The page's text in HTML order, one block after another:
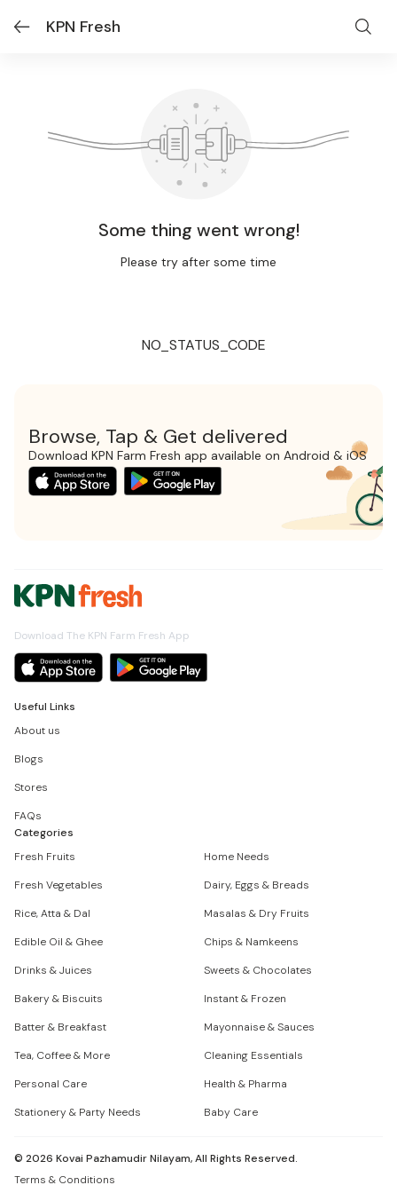
KPN Fresh
Some thing went wrong!
Please try after some time
NO_STATUS_CODE
Browse, Tap & Get delivered
Download KPN Farm Fresh app available on Android & iOS
Download The KPN Farm Fresh App
Useful Links
About us
Blogs
Stores
FAQs
Categories
Fresh Fruits
Home Needs
Fresh Vegetables
Dairy, Eggs & Breads
Rice, Atta & Dal
Masalas & Dry Fruits
Edible Oil & Ghee
Chips & Namkeens
Drinks & Juices
Sweets & Chocolates
Bakery & Biscuits
Instant & Frozen
Batter & Breakfast
Mayonnaise & Sauces
Tea, Coffee & More
Cleaning Essentials
Personal Care
Health & Pharma
Stationery & Party Needs
Baby Care
© 2026 Kovai Pazhamudir Nilayam, All Rights Reserved.
Terms & Conditions